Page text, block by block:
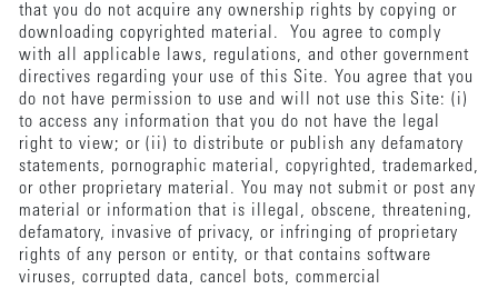
that you do not acquire any ownership rights by copying or
downloading copyrighted material. You agree to comply
with all applicable laws, regulations, and other government
directives regarding your use of this Site. You agree that you
do not have permission to use and will not use this Site: (i)
to access any information that you do not have the legal
right to view; or (ii) to distribute or publish any defamatory
statements, pornographic material, copyrighted, trademarked,
or other proprietary material. You may not submit or post any
material or information that is illegal, obscene, threatening,
defamatory, invasive of privacy, or infringing of proprietary
rights of any person or entity, or that contains software
viruses, corrupted data, cancel bots, commercial